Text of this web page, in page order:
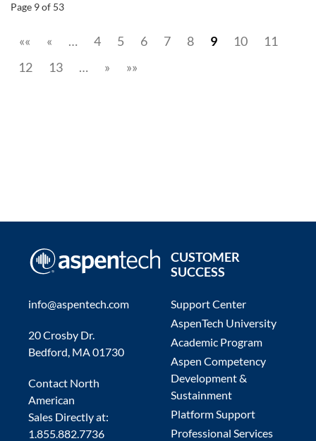
Page 9 of 53
«« « … 4 5 6 7 8 9 10
11
12
13 … » »»
info@aspentech.com
20 Crosby Dr.
Bedford, MA 01730
Contact North
American
Sales Directly at:
1.855.882.7736
CUSTOMER
SUCCESS
Support Center
AspenTech University
Academic Program
Aspen Competency
Development &
Sustainment
Platform Support
Professional Services